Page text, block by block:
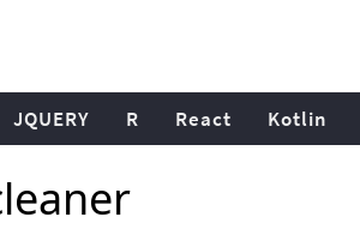
JQUERY R React Kotlin